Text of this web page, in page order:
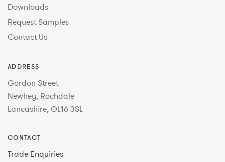
Downloads
Request Samples
Contact Us
ADDRESS
Gordon Street
Newhey, Rochdale
Lancashire, OL16 3SL
CONTACT
Trade Enquiries